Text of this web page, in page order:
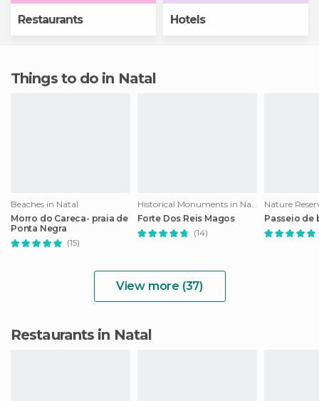
Restaurants Hotels
Things to do in Natal
Beaches in Natal
Morro do Careca- praia de
Ponta Negra
(15)
Historical Monuments in Natal
Forte Dos Reis Magos
(14)
Nature
Passeio de
View more (37)
Restaurants in Natal